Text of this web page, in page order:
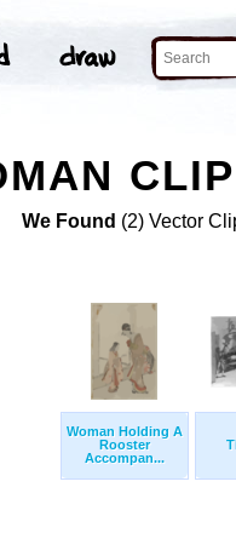
We Found (2) Vector
Woman Holding A
Rooster
Accompan...